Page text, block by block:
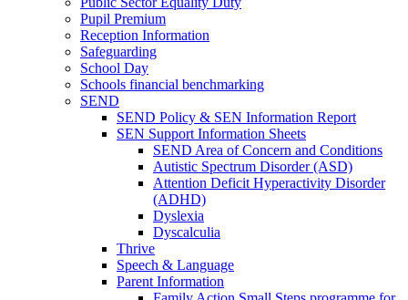
Pupil Premium
Reception Information
Safeguarding
School Day
Schools financial benchmarking
SEND
SEND Policy & SEN Information Report
SEN Support Information Sheets
SEND Area of Concern and Conditions
Autistic Spectrum Disorder (ASD)
Attention Deficit Hyperactivity Disorder
(ADHD)
Dyslexia
Dyscalculia
Thrive
Speech & Language
Parent Information